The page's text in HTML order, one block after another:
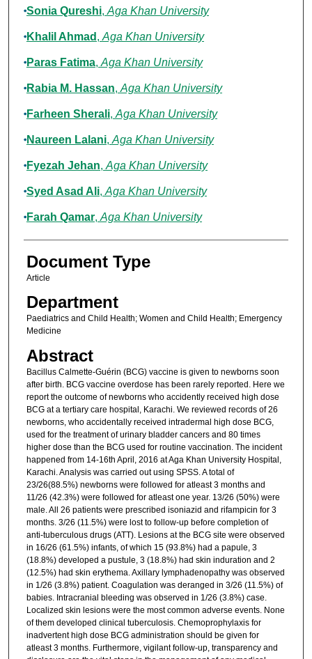
Authors
Sonia Qureshi, Aga Khan University
Khalil Ahmad , Aga Khan University
Paras Fatima, Aga Khan University
Rabia M. Hassan, Aga Khan University
Farheen Sherali, Aga Khan University
Naureen Lalani, Aga Khan University
Fyezah Jehan, Aga Khan University
Syed Asad Ali, Aga Khan University
Farah Qamar, Aga Khan University
Document Type
Article
Department
Paediatrics and Child Health; Women and Child Health; Emergency
Medicine
Abstract
Bacillus Calmette-Guérin (BCG) vaccine is given to newborns soon
after birth. BCG vaccine overdose has been rarely reported. Here we
report the outcome of newborns who accidently received high dose
BCG at a tertiary care hospital, Karachi. We reviewed records of 26
newborns, who accidentally received intradermal high dose BCG,
used for the treatment of urinary bladder cancers and 80 times
higher dose than the BCG used for routine vaccination. The incident
happened from 14-16th April, 2016 at Aga Khan University Hospital,
Karachi. Analysis was carried out using SPSS. A total of
23/26(88.5%) newborns were followed for atleast 3 months and
11/26 (42.3%) were followed for atleast one year. 13/26 (50%) were
male. All 26 patients were prescribed isoniazid and rifampicin for 3
months. 3/26 (11.5%) were lost to follow-up before completion of
anti-tuberculous drugs (ATT). Lesions at the BCG site were observed
in 16/26 (61.5%) infants, of which 15 (93.8%) had a papule, 3
(18.8%) developed a pustule, 3 (18.8%) had skin induration and 2
(12.5%) had skin erythema. Axillary lymphadenopathy was observed
in 1/26 (3.8%) patient. Coagulation was deranged in 3/26 (11.5%) of
babies. Intracranial bleeding was observed in 1/26 (3.8%) case.
Localized skin lesions were the most common adverse events. None
of them developed clinical tuberculosis. Chemoprophylaxis for
inadvertent high dose BCG administration should be given for
atleast 3 months. Furthermore, vigilant follow-up, transparency and